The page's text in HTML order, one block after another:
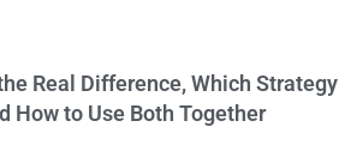
the Real Difference, Which Strategy
How to Use Both Together